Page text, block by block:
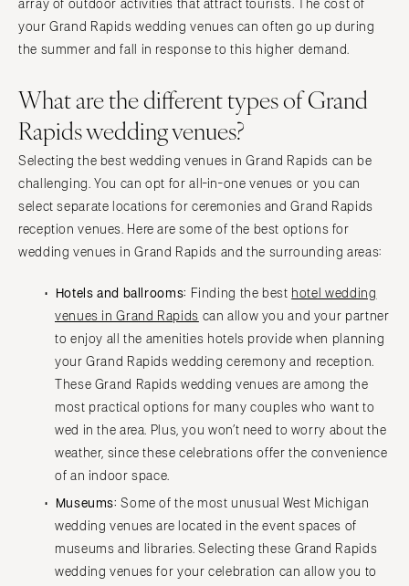
MASSACHUSETTS
Boston
Lenox
MICHIGAN
Detroit
Grand Rapids
Northern Michigan
MINNESOTA
MISSISSIPPI
MISSOURI
Kansas City
Springfield
St Louis
Richmond
Virginia Beach
Seattle
Spokane
Tacoma
WEST VIRGINIA
Charleston
Green Bay
WYOMING
Cheyenne
Jackson Hole
array of outdoor activities that attract tourists. The cost of
your Grand Rapids wedding venues can often go up during
the summer and fall in response to this higher demand.
What are the different types of Grand
Rapids wedding venues?
Selecting the best wedding venues in Grand Rapids can be
challenging. You can opt for all-in-one venues or you can
select separate locations for ceremonies and Grand Rapids
reception venues. Here are some of the best options for
wedding venues in Grand Rapids and the surrounding areas:
Hotels and ballrooms: Finding the best hotel wedding
venues in Grand Rapids can allow you and your partner
to enjoy all the amenities hotels provide when planning
your Grand Rapids wedding ceremony and reception.
These Grand Rapids wedding venues are among the
most practical options for many couples who want to
wed in the area. Plus, you won’t need to worry about the
weather, since these celebrations offer the convenience
of an indoor space.
Museums: Some of the most unusual West Michigan
wedding venues are located in the event spaces of
museums and libraries. Selecting these Grand Rapids
wedding venues for your celebration can allow you to